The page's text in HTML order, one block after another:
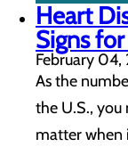
Heart
Signs
February 04,
As the
the U.S., you
matter when